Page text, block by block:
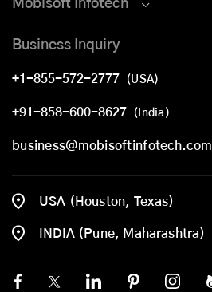
Mobisoft Infotech
Business Inquiry
+1-855-572-2777 (USA)
+91-858-600-8627 (India)
business@mobisoftinfotech.com
USA (Houston, Texas)
INDIA (Pune, Maharashtra)